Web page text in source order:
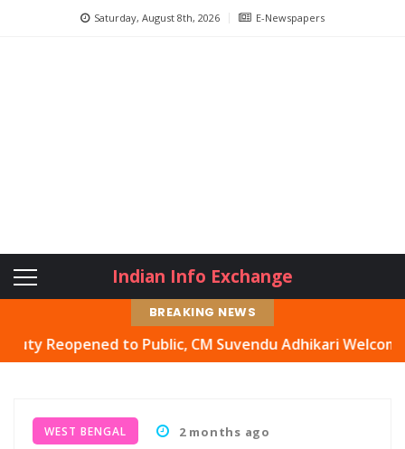
Saturday, August 8th, 2026 E-Newspapers
Indian Info Exchange
BREAKING NEWS
to Public, CM Suvendu Adhikari Welcomes Move
WEST BENGAL 2 months ago